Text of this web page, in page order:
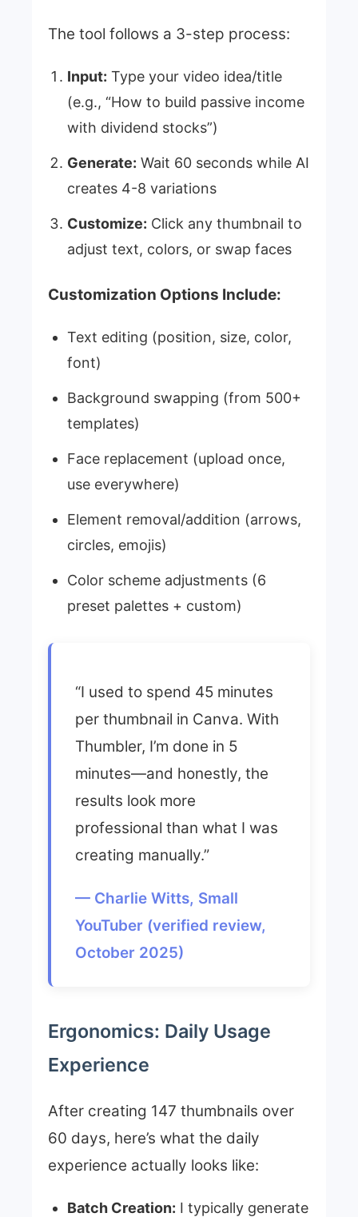
The tool follows a 3-step process:
Input: Type your video idea/title
(e.g., “How to build passive income
with dividend stocks”)
Generate: Wait 60 seconds while AI
creates 4-8 variations
Customize: Click any thumbnail to
adjust text, colors, or swap faces
Customization Options Include:
Text editing (position, size, color,
font)
Background swapping (from 500+
templates)
Face replacement (upload once,
use everywhere)
Element removal/addition (arrows,
circles, emojis)
Color scheme adjustments (6
preset palettes + custom)
“I used to spend 45 minutes
per thumbnail in Canva. With
Thumbler, I’m done in 5
minutes—and honestly, the
results look more
professional than what I was
creating manually.”
— Charlie Witts, Small
YouTuber (verified review,
October 2025)
Ergonomics: Daily Usage
Experience
After creating 147 thumbnails over
60 days, here’s what the daily
experience actually looks like:
Batch Creation: I typically generate